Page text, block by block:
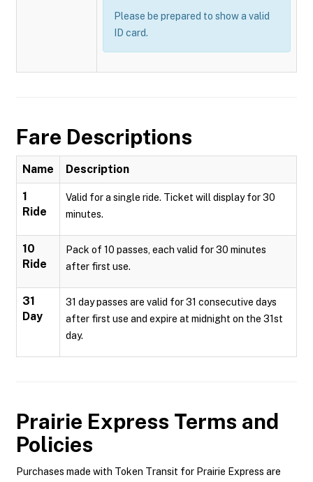
Please be prepared to show a valid
ID card.
Fare Descriptions
Name Description
1
Ride
Valid for a single ride. Ticket will display for 30
minutes.
10
Ride
Pack of 10 passes, each valid for 30 minutes
after first use.
31
Day
31 day passes are valid for 31 consecutive days
after first use and expire at midnight on the 31st
day.
Prairie Express Terms and
Policies
Purchases made with Token Transit for Prairie Express are